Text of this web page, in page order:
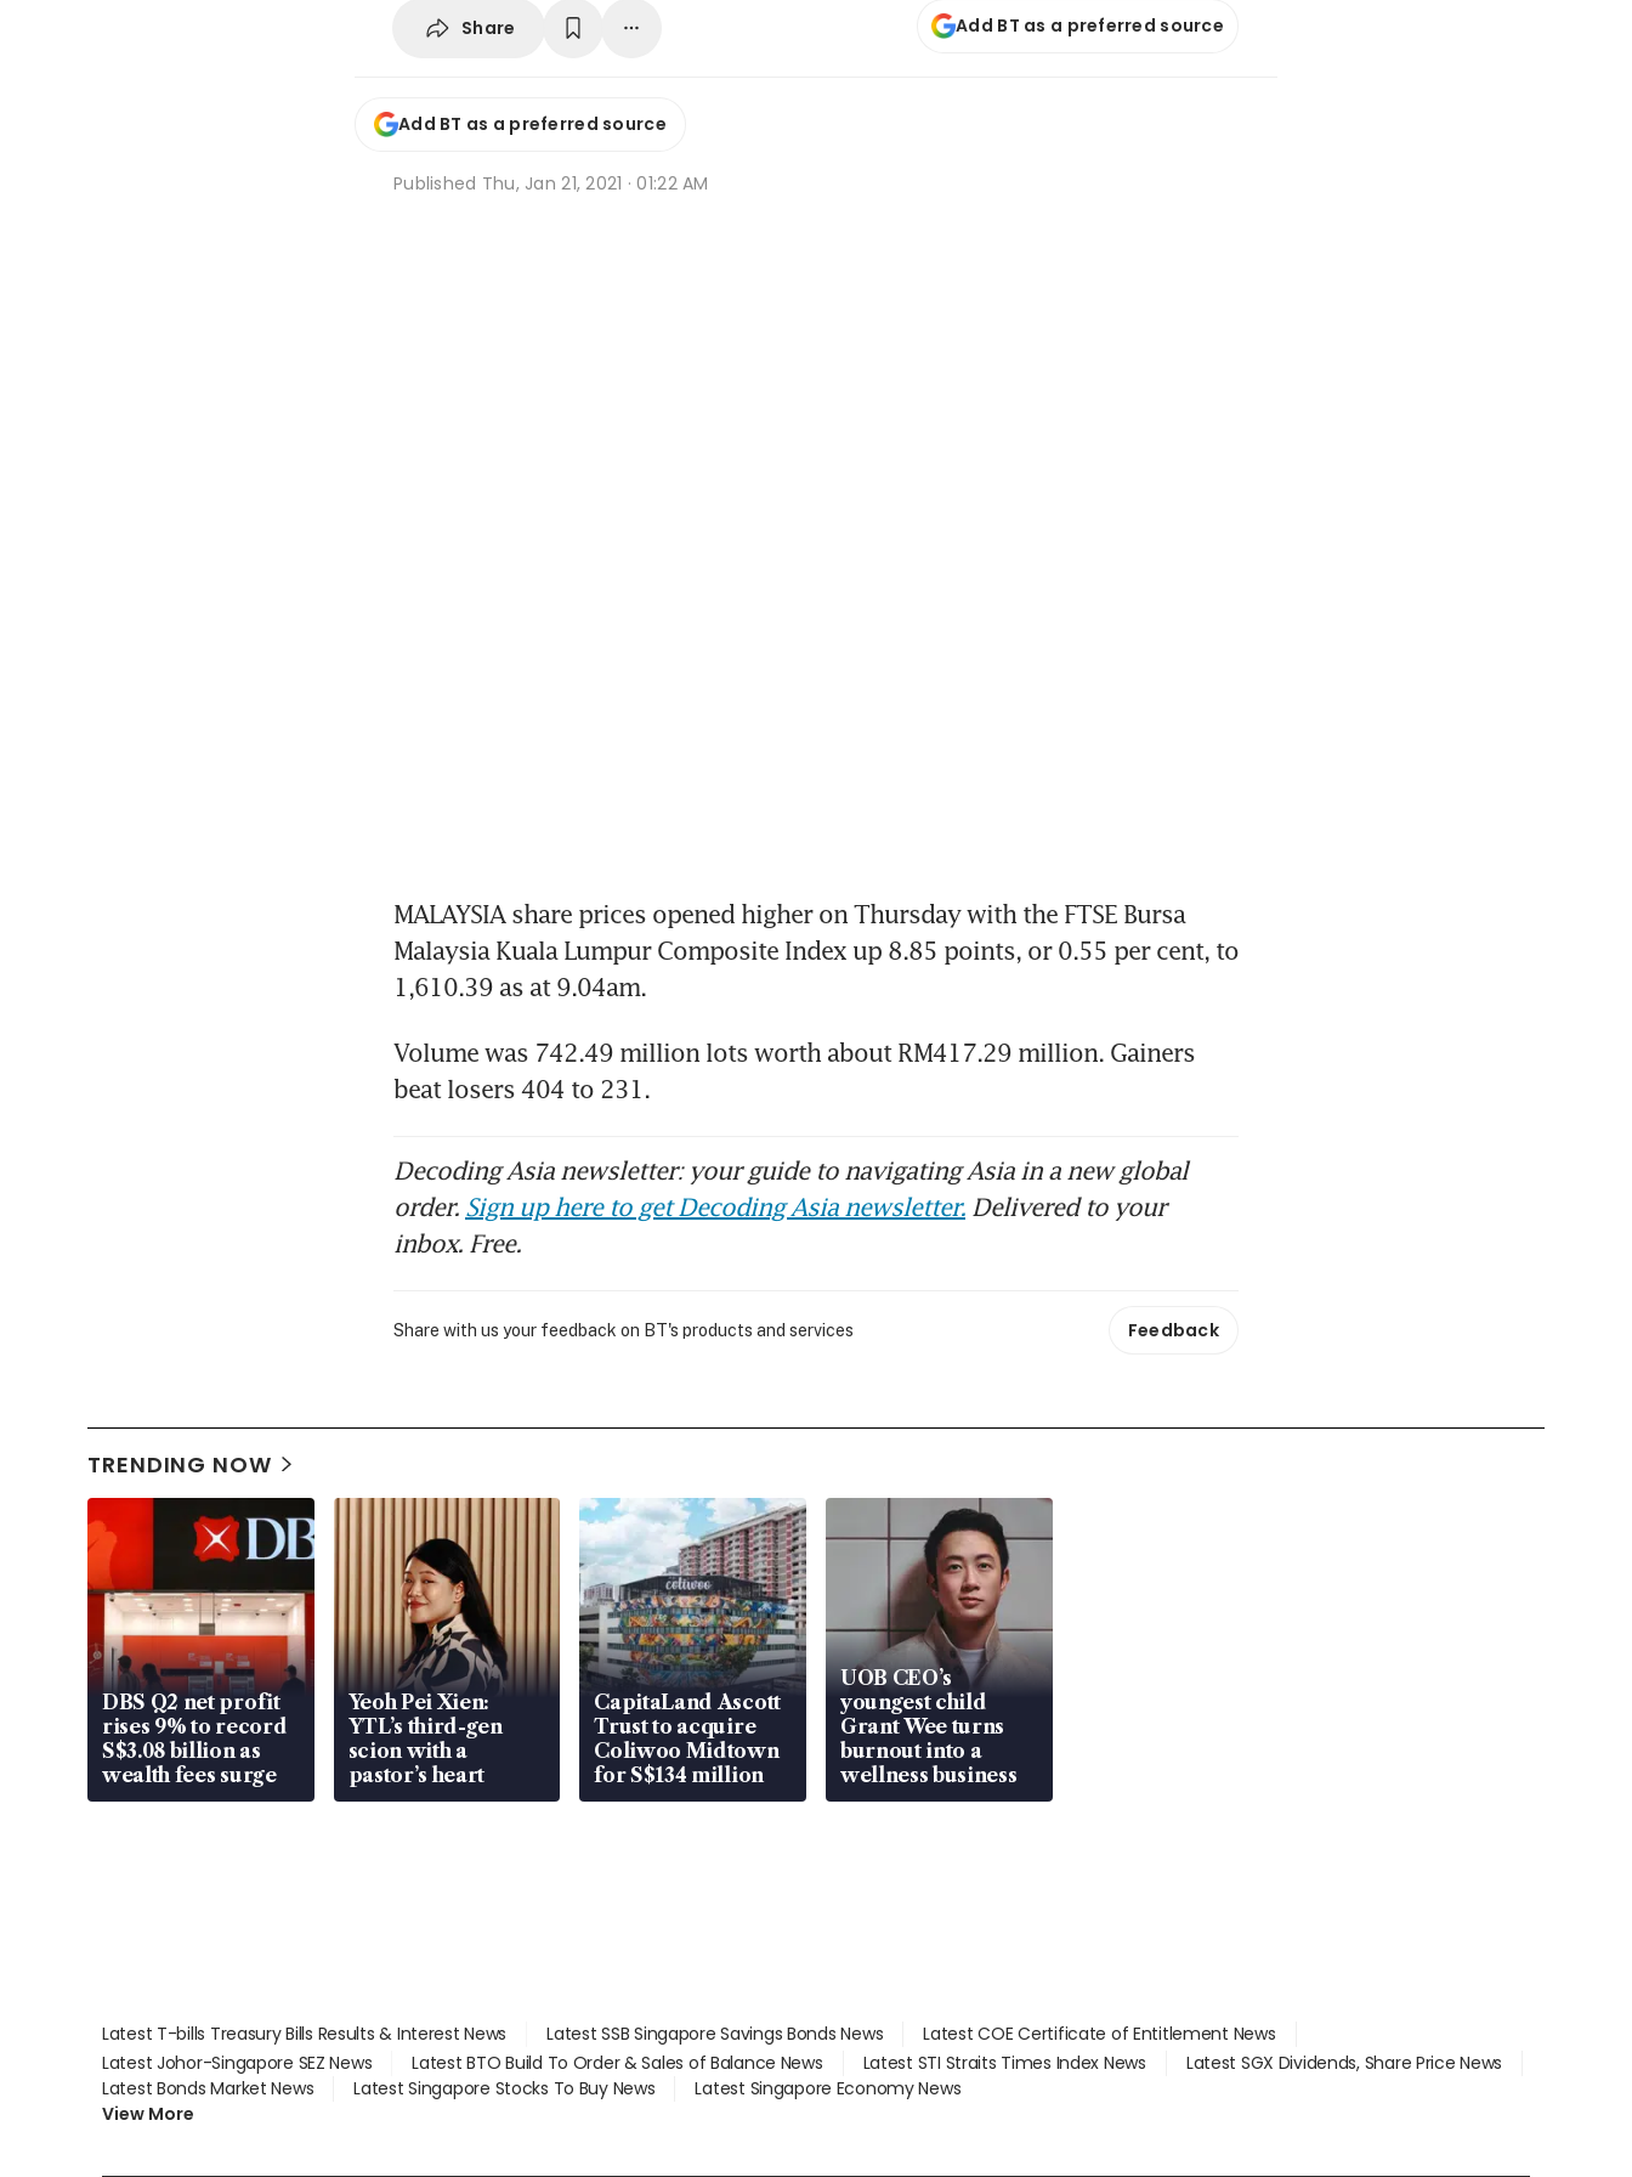
Share Add BT as a preferred source
Add BT as a preferred source
Published Thu, Jan 21, 2021 · 01:22 AM
MALAYSIA share prices opened higher on Thursday with the FTSE Bursa
Malaysia Kuala Lumpur Composite Index up 8.85 points, or 0.55 per cent, to
1,610.39 as at 9.04am.
Volume was 742.49 million lots worth about RM417.29 million. Gainers
beat losers 404 to 231.
Decoding Asia newsletter: your guide to navigating Asia in a new global
order. Sign up here to get Decoding Asia newsletter. Delivered to your
inbox. Free.
Share with us your feedback on BT's products and services Feedback
TRENDING NOW
DBS Q2 net profit
rises 9% to record
S$3.08 billion as
wealth fees surge
Yeoh Pei Xien:
YTL’s third-gen
scion with a
pastor’s heart
CapitaLand Ascott
Trust to acquire
Coliwoo Midtown
for S$134 million
UOB CEO’s
youngest child
Grant Wee turns
burnout into a
wellness business
Latest T-bills Treasury Bills Results & Interest News Latest SSB Singapore Savings Bonds News
Latest COE Certificate of Entitlement News
Latest Johor-Singapore SEZ News
Latest BTO Build To Order & Sales of Balance News Latest STI Straits Times Index News
Latest SGX Dividends, Share Price News
Latest Bonds Market News
Latest Singapore Stocks To Buy News
Latest Singapore Economy News
View More